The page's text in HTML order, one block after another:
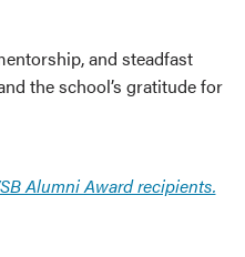
and steadfast
the school’s gratitude for
Alumni Award recipients.